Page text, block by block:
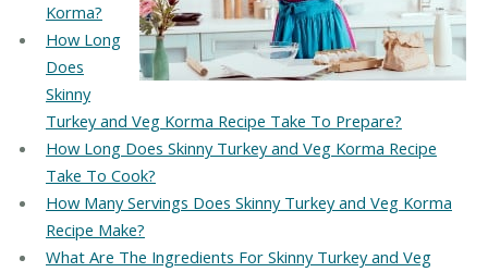
Korma?
How Long
Does
Skinny
Turkey and Veg Korma Recipe Take To Prepare?
How Long Does Skinny Turkey and Veg Korma Recipe
Take To Cook?
How Many Servings Does Skinny Turkey and Veg Korma
Recipe Make?
What Are The Ingredients For Skinny Turkey and Veg